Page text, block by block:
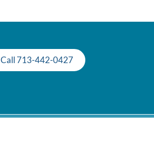
Call 713-442-0427